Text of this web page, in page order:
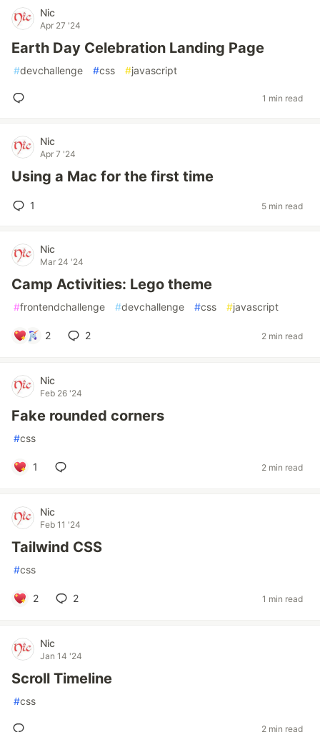
Nic
Apr 27 '24
Earth Day Celebration Landing Page
#devchallenge #css #javascript
1 min read
Nic
Apr 7 '24
Using a Mac for the first time
1 5 min read
Nic
Mar 24 '24
Camp Activities: Lego theme
#frontendchallenge #devchallenge #css #javascript
2 2 2 min read
Nic
Feb 26 '24
Fake rounded corners
#css
1 2 min read
Nic
Feb 11 '24
Tailwind CSS
#css
2 2 1 min read
Nic
Jan 14 '24
Scroll Timeline
#css
2 min read